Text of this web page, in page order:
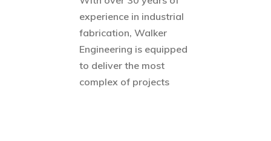
experience in industrial
fabrication, Walker
Engineering is equipped
to deliver the most
complex of projects